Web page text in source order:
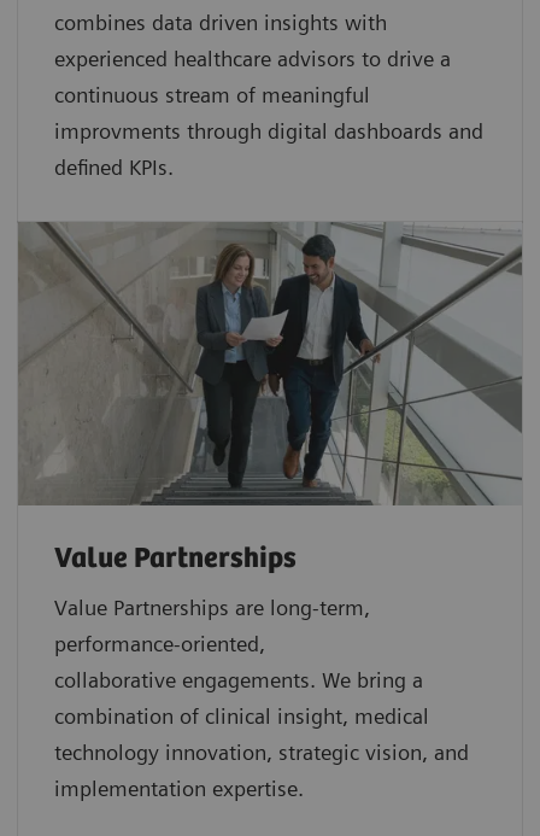
combines data driven insights with
experienced healthcare advisors to drive a
continuous stream of meaningful
improvments through digital dashboards and
defined KPIs.
Value Partnerships
Value Partnerships are long-term,
performance-oriented,
collaborative engagements. We bring a
combination of clinical insight, medical
technology innovation, strategic vision, and
implementation expertise.